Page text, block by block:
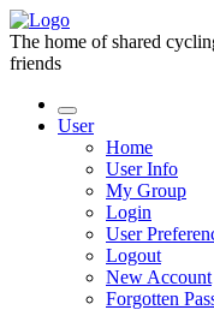
The home of shared
friends
User
Home
User Info
My Group
Login
User
Logout
New Account
Forgotten